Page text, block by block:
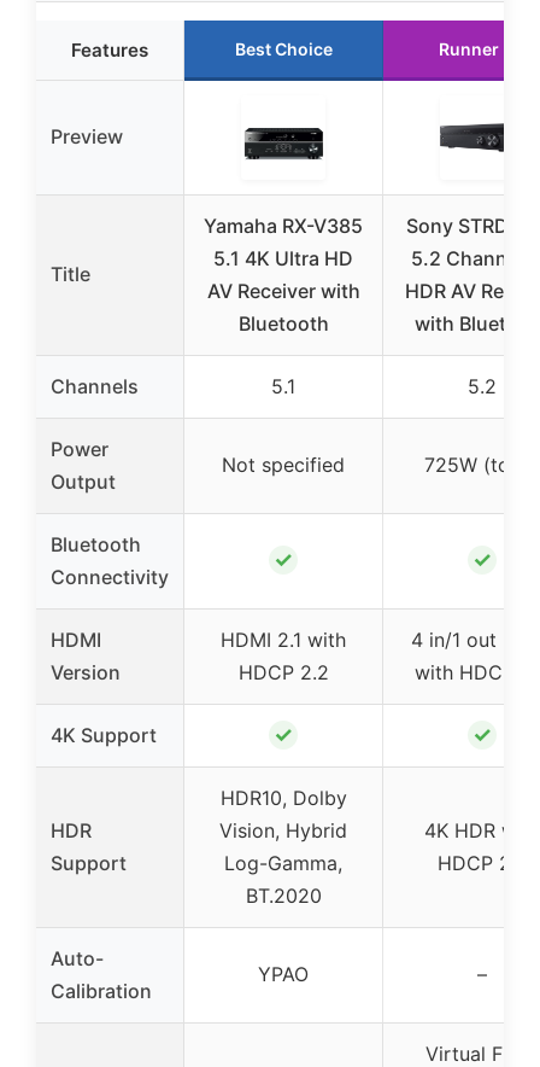
Features Best Choice Runner Up
Preview
Title
Yamaha RX-V385
5.1 4K Ultra HD
AV Receiver with
Bluetooth
Sony
5.2 Channel
HDR AV
with
Channels 5.1 5.2
Power
Output
Not specified 725W (total)
Bluetooth
Connectivity
✓ ✓
HDMI
Version
HDMI 2.1 with
HDCP 2.2
4 in/1 out
with HDCP
4K Support ✓ ✓
HDR
Support
HDR10, Dolby
Vision, Hybrid
Log-Gamma,
BT.2020
4K HDR with
HDCP 2.2
Auto-
Calibration
YPAO –
Virtual Front